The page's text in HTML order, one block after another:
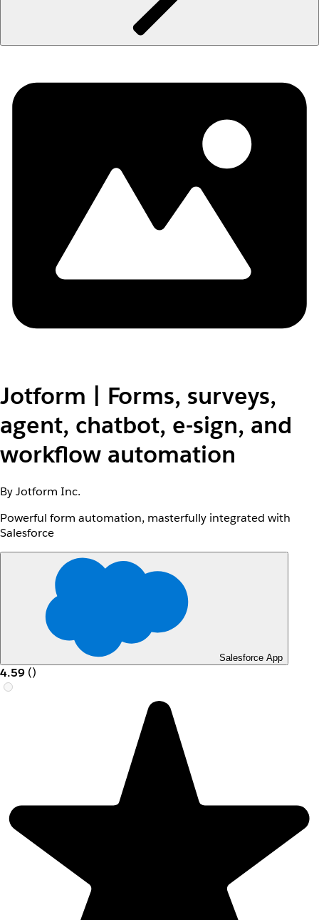
Jotform | Forms, surveys,
agent, chatbot, e-sign, and
workflow automation
By Jotform Inc.
Powerful form automation, masterfully integrated with
Salesforce
Salesforce App
4.59 ()